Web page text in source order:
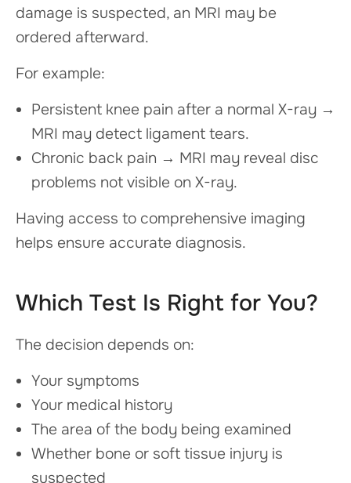
damage is suspected, an MRI may be
ordered afterward.
For example:
Persistent knee pain after a normal X-ray →
MRI may detect ligament tears.
Chronic back pain → MRI may reveal disc
problems not visible on X-ray.
Having access to comprehensive imaging
helps ensure accurate diagnosis.
Which Test Is Right for You?
The decision depends on:
Your symptoms
Your medical history
The area of the body being examined
Whether bone or soft tissue injury is
suspected